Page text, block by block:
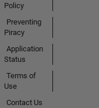
Policy
Preventing
Piracy
Application
Status
Terms of
Use
Contact Us